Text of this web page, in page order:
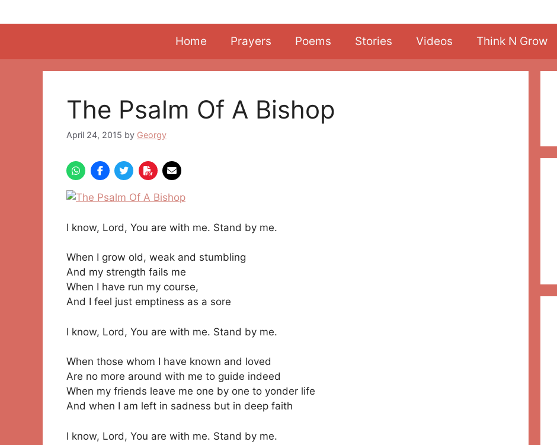
to
Home Prayers Poems Stories Videos Think N Grow
The Psalm Of A Bishop
April 24, 2015 by Georgy
I know, Lord, You are with me. Stand by me.
When I grow old, weak and stumbling
And my strength fails me
When I have run my course,
And I feel just emptiness as a sore
I know, Lord, You are with me. Stand by me.
When those whom I have known and loved
Are no more around with me to guide indeed
When my friends leave me one by one to yonder life
And when I am left in sadness but in deep faith
I know, Lord, You are with me. Stand by me.